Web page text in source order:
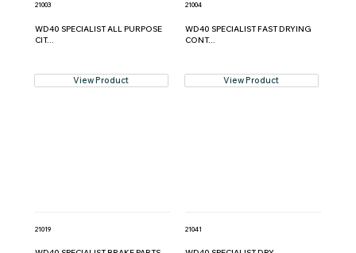
21003
WD40 SPECIALIST ALL PURPOSE
CIT...
View Product
21004
WD40 SPECIALIST FAST DRYING
CONT...
View Product
21019 21041